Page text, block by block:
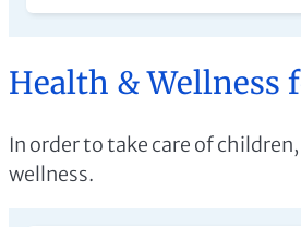
Health & Wellness
In order to take care of
wellness.